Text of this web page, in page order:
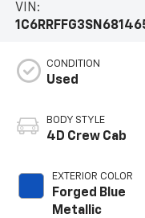
VIN:
CONDITION
Used
BODY STYLE
4D Crew Cab
EXTERIOR COLOR
Forged Blue
Metallic